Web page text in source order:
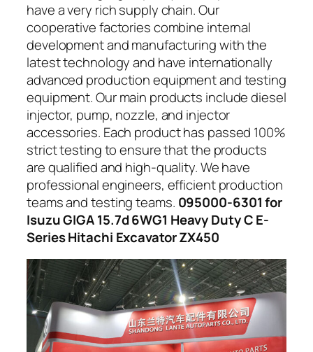
have a very rich supply chain. Our
cooperative factories combine internal
development and manufacturing with the
latest technology and have internationally
advanced production equipment and testing
equipment. Our main products include diesel
injector, pump, nozzle, and injector
accessories. Each product has passed 100%
strict testing to ensure that the products
are qualified and high-quality. We have
professional engineers, efficient production
teams and testing teams. 095000-6301 for
Isuzu GIGA 15.7d 6WG1 Heavy Duty C E-
Series Hitachi Excavator ZX450